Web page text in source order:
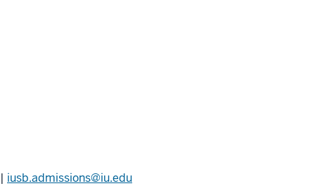
iusb.admissions@iu.edu